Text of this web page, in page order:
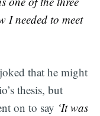
I needed to meet
that he might
thesis, but
on to say ‘It was